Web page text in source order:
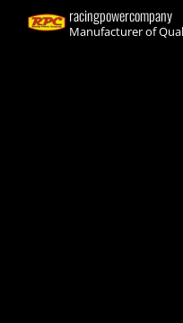
racingpowercompany
Manufacturer of